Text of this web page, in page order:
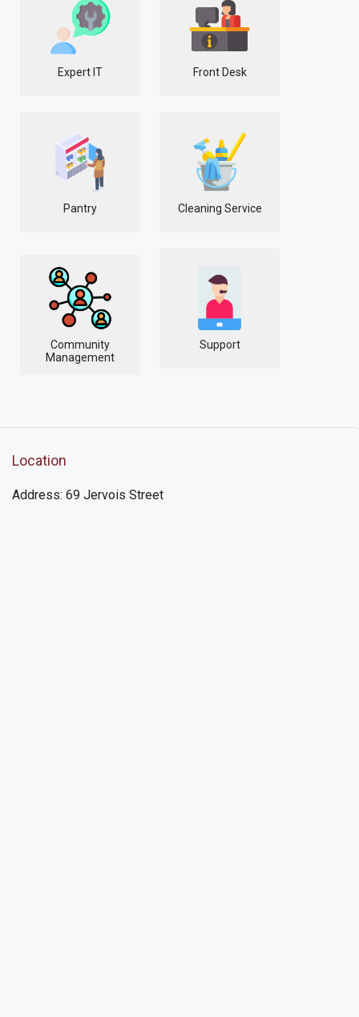
Expert IT Front Desk
Pantry Cleaning Service
Community
Management
Support
Location
Address: 69 Jervois Street